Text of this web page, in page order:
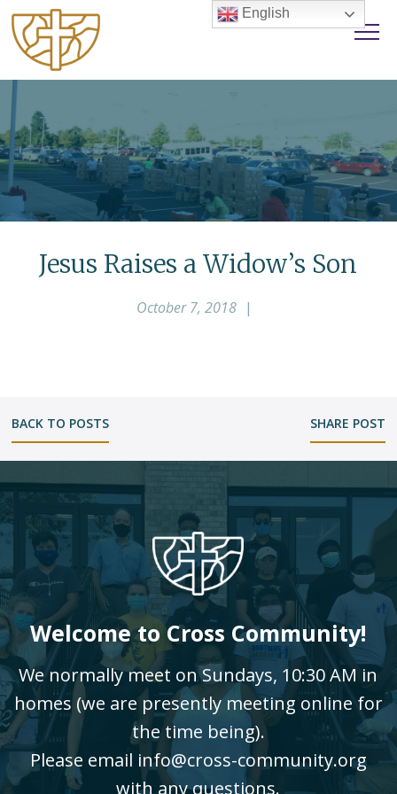
Jesus Raises a Widow’s Son
October 7, 2018 |
BACK TO POSTS SHARE POST
Welcome to Cross Community!
We normally meet on Sundays, 10:30 AM in
homes (we are presently meeting online for
the time being).
Please email info@cross-community.org
with any questions.
English